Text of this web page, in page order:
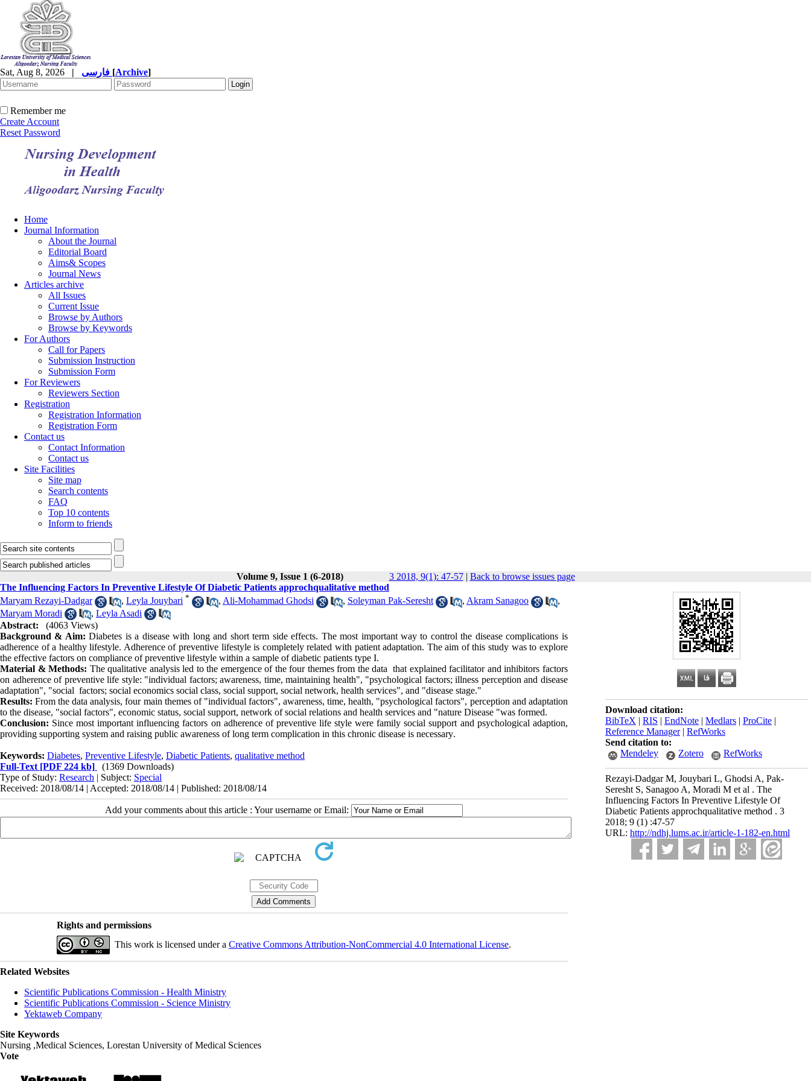
Sat, Aug 8, 2026 | [Archive]
Remember me
Create Account
Reset Password
Home
Journal Information
About the Journal
Editorial Board
Aims& Scopes
Journal News
Articles archive
All Issues
Current Issue
Browse by Authors
Browse by Keywords
For Authors
Call for Papers
Submission Instruction
Submission Form
For Reviewers
Reviewers Section
Registration
Registration Information
Registration Form
Contact us
Contact Information
Contact us
Site Facilities
Site map
Search contents
FAQ
Top 10 contents
Inform to friends
Volume 9, Issue 1 (6-2018) 3 2018, 9(1): 47-57| Back to browse issues page
Download citation:
BibTeX | RIS | EndNote | Medlars | ProCite |
Reference Manager| RefWorks
Send citation to:
Mendeley
Zotero RefWorks
Rezayi-Dadgar M, Jouybari L, Ghodsi A, Pak-
Seresht S, Sanagoo A, Moradi M et al . The
Influencing Factors In Preventive Lifestyle Of
Diabetic Patients approchqualitative method . 3
2018; 9 (1) :47-57
URL: http://ndhj.lums.ac.ir/article-1-182-en.html
The Influencing Factors In Preventive Lifestyle Of Diabetic Patients approchqualitative method
Maryam Rezayi-Dadgar
, Leyla Jouybari * , Ali-Mohammad Ghodsi , Soleyman Pak-Seresht , Akram Sanagoo
,
Maryam Moradi
, Leyla Asadi
Abstract:
(4063 Views)
Background & Aim: Diabetes is a disease with long and short term side effects. The most important way to control the disease complications is
adherence of a healthy lifestyle. Adherence of preventive lifestyle is completely related with patient adaptation. The aim of this study was to explore
the effective factors on compliance of preventive lifestyle within a sample of diabetic patients type I.
Material & Methods: The qualitative analysis led to the emergence of the four themes from the data that explained facilitator and inhibitors factors
on adherence of preventive life style: "individual factors; awareness, time, maintaining health", "psychological factors; illness perception and disease
adaptation", "social factors; social economics social class, social support, social network, health services", and "disease stage".
Results: From the data analysis, four main themes of "individual factors", awareness, time, health, "psychological factors", perception and adaptation
to the disease, "social factors", economic status, social support, network of social relations and health services and "nature Disease "was formed.
Conclusion: Since most important influencing factors on adherence of preventive life style were family social support and psychological adaption,
providing supporting system and raising public awareness of long term complication in this chronic disease is necessary.
Keywords: Diabetes, Preventive Lifestyle, Diabetic Patients, qualitative method
Full-Text [PDF 224 kb]
(1369 Downloads)
Type of Study: Research | Subject: Special
Received: 2018/08/14 | Accepted: 2018/08/14 | Published: 2018/08/14
Add your comments about this article : Your username or Email:
Rights and permissions
This work is licensed under a Creative Commons Attribution-NonCommercial 4.0 International License.
Related Websites
Scientific Publications Commission - Health Ministry
Scientific Publications Commission - Science Ministry
Yektaweb Company
Site Keywords
Nursing ,Medical Sciences, Lorestan University of Medical Sciences
Vote